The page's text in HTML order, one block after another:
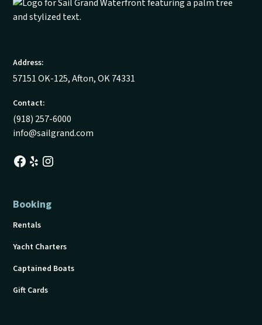
Address:
57151 OK-125, Afton, OK 74331
Contact:
(918) 257-6000
info@sailgrand.com
Booking
Rentals
Yacht Charters
Captained Boats
Gift Cards